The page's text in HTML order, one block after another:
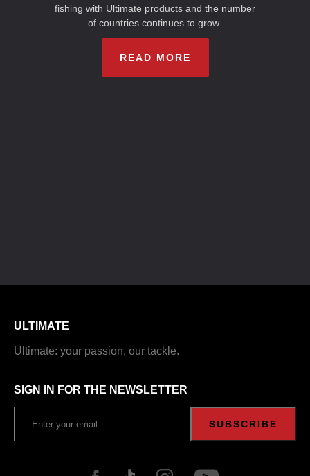
fishing with Ultimate products and the number
of countries continues to grow.
READ MORE
ULTIMATE
Ultimate: your passion, our tackle.
SIGN IN FOR THE NEWSLETTER
SUBSCRIBE